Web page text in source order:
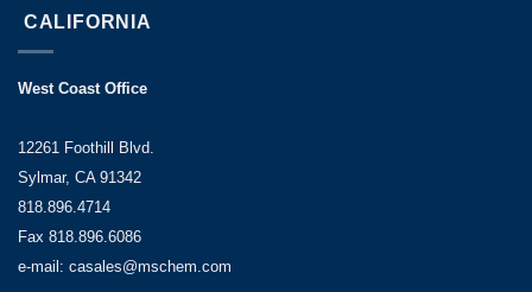
CALIFORNIA
West Coast Office
12261 Foothill Blvd.
Sylmar, CA 91342
818.896.4714
Fax 818.896.6086
e-mail: casales@mschem.com